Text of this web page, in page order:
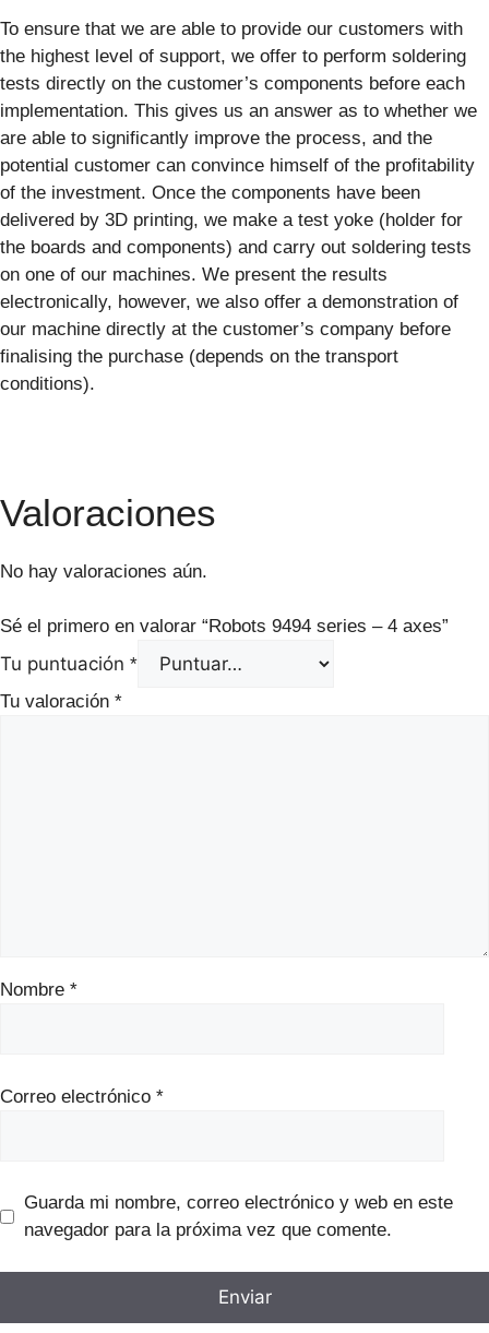
To ensure that we are able to provide our customers with
the highest level of support, we offer to perform soldering
tests directly on the customer’s components before each
implementation. This gives us an answer as to whether we
are able to significantly improve the process, and the
potential customer can convince himself of the profitability
of the investment. Once the components have been
delivered by 3D printing, we make a test yoke (holder for
the boards and components) and carry out soldering tests
on one of our machines. We present the results
electronically, however, we also offer a demonstration of
our machine directly at the customer’s company before
finalising the purchase (depends on the transport
conditions).
Valoraciones
No hay valoraciones aún.
Sé el primero en valorar “Robots 9494 series – 4 axes”
Tu puntuación *
Tu valoración *
Nombre *
Correo electrónico *
Guarda mi nombre, correo electrónico y web en este
navegador para la próxima vez que comente.